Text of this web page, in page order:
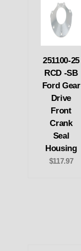
251100-25
RCD -SB
Ford Gear
Drive
Front
Crank
Seal
Housing
$117.97